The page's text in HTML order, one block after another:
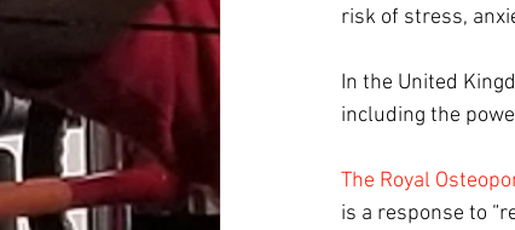
risk of stress,
In the United
including the
The Royal
is a response to